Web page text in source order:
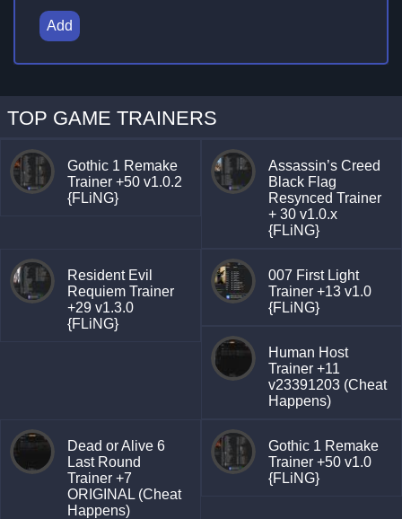
Add
TOP GAME TRAINERS
Gothic 1 Remake
Trainer +50 v1.0.2
{FLiNG}
Assassin’s Creed
Black Flag
Resynced Trainer
+ 30 v1.0.x
{FLiNG}
Resident Evil
Requiem Trainer
+29 v1.3.0
{FLiNG}
007 First Light
Trainer +13 v1.0
{FLiNG}
Human Host
Trainer +11
v23391203 (Cheat
Happens)
Dead or Alive 6
Last Round
Trainer +7
ORIGINAL (Cheat
Happens)
Gothic 1 Remake
Trainer +50 v1.0
{FLiNG}